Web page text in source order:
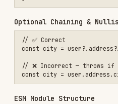
Avoid var / Prefer const
// ✅ Correct
const MAX_RETRIES = 3;
let attempts = 0;
var MAX_RETRIES = 3;
var attempts = 0;